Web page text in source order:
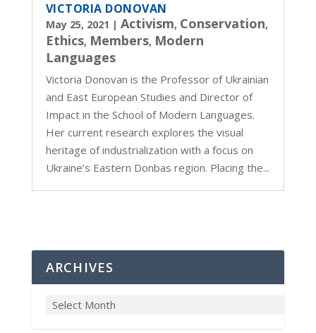
VICTORIA DONOVAN
May 25, 2021 | Activism, Conservation,
Ethics, Members, Modern
Languages
Victoria Donovan is the Professor of Ukrainian
and East European Studies and Director of
Impact in the School of Modern Languages.
Her current research explores the visual
heritage of industrialization with a focus on
Ukraine’s Eastern Donbas region. Placing the...
ARCHIVES